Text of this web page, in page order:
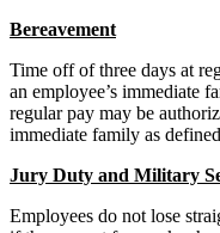
Bereavement
Time off of three days at
an employee’s immediate
regular pay may be
immediate family as
Jury Duty and Military
Employees do not lose